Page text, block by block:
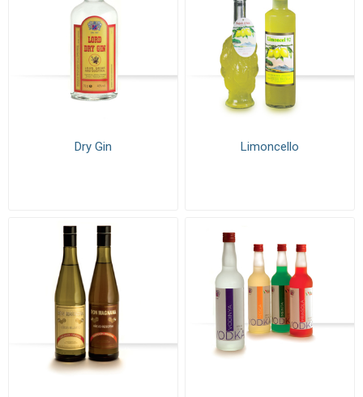
Dry Gin Limoncello